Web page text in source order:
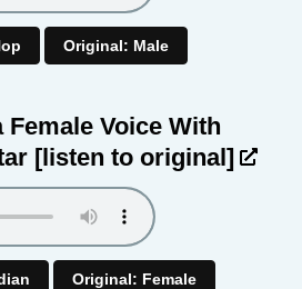
Original: Male
Female Voice With
[listen to original]
Original: Female